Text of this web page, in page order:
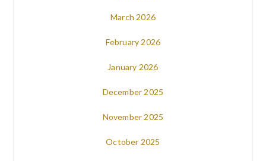
March 2026
February 2026
January 2026
December 2025
November 2025
October 2025